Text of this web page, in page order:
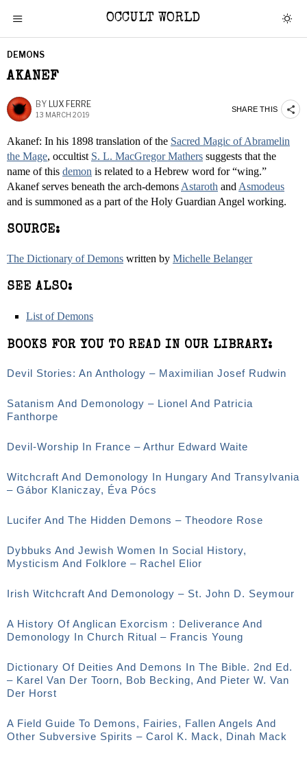
OCCULT WORLD
DEMONS
AKANEF
BY LUX FERRE
13 MARCH 2019
SHARE THIS
Akanef: In his 1898 translation of the Sacred Magic of Abramelin
the Mage, occultist S. L. MacGregor Mathers suggests that the
name of this demon is related to a Hebrew word for “wing.”
Akanef serves beneath the arch-demons Astaroth and Asmodeus
and is summoned as a part of the Holy Guardian Angel working.
SOURCE:
The Dictionary of Demons written by Michelle Belanger
SEE ALSO:
List of Demons
BOOKS FOR YOU TO READ IN OUR LIBRARY:
Devil Stories: An Anthology – Maximilian Josef Rudwin
Satanism And Demonology – Lionel And Patricia
Fanthorpe
Devil-Worship In France – Arthur Edward Waite
Witchcraft And Demonology In Hungary And Transylvania
– Gábor Klaniczay, Éva Pócs
Lucifer And The Hidden Demons – Theodore Rose
Dybbuks And Jewish Women In Social History,
Mysticism And Folklore – Rachel Elior
Irish Witchcraft And Demonology – St. John D. Seymour
A History Of Anglican Exorcism : Deliverance And
Demonology In Church Ritual – Francis Young
Dictionary Of Deities And Demons In The Bible. 2nd Ed.
– Karel Van Der Toorn, Bob Becking, And Pieter W. Van
Der Horst
A Field Guide To Demons, Fairies, Fallen Angels And
Other Subversive Spirits – Carol K. Mack, Dinah Mack